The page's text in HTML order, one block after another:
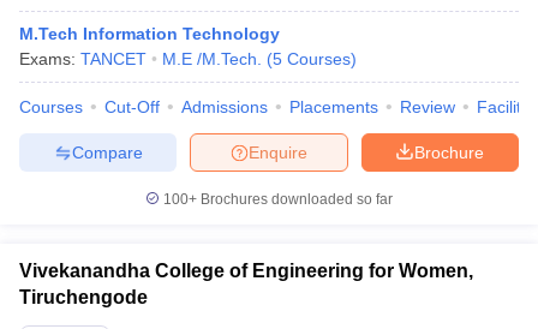
M.Tech Information Technology
Exams: TANCET M.E /M.Tech. (5 Courses)
Courses Cut-Off Admissions Placements Review
Brochure
Enquire
Compare
100+ Brochures downloaded so far
Vivekanandha College of Engineering for Women,
Tiruchengode